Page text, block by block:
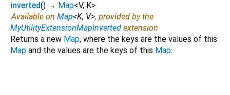
inverted() → Map<V, K>
Available on Map<K, V>, provided by the
MyUtilityExtensionMapInverted extension
Returns a new Map, where the keys are the values of this
Map and the values are the keys of this Map.